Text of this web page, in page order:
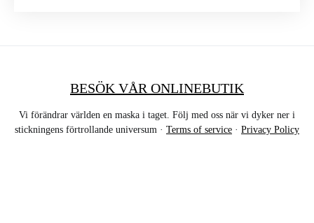
BESÖK VÅR ONLINEBUTIK
Vi förändrar världen en maska i taget. Följ med oss när vi dyker ner i
stickningens förtrollande universum · Terms of service · Privacy Policy